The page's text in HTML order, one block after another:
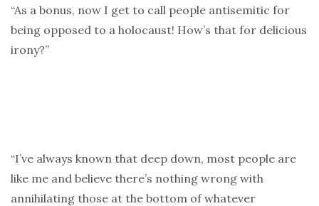
“As a bonus, now I get to call people antisemitic for
being opposed to a holocaust! How’s that for delicious
irony?”
“I’ve always known that deep down, most people are
like me and believe there’s nothing wrong with
annihilating those at the bottom of whatever